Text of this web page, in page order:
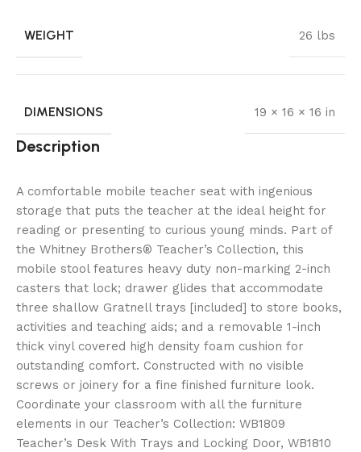
WEIGHT 26 lbs
DIMENSIONS 19 × 16 × 16 in
Description
A comfortable mobile teacher seat with ingenious
storage that puts the teacher at the ideal height for
reading or presenting to curious young minds. Part of
the Whitney Brothers® Teacher’s Collection, this
mobile stool features heavy duty non-marking 2-inch
casters that lock; drawer glides that accommodate
three shallow Gratnell trays [included] to store books,
activities and teaching aids; and a removable 1-inch
thick vinyl covered high density foam cushion for
outstanding comfort. Constructed with no visible
screws or joinery for a fine finished furniture look.
Coordinate your classroom with all the furniture
elements in our Teacher’s Collection: WB1809
Teacher’s Desk With Trays and Locking Door, WB1810